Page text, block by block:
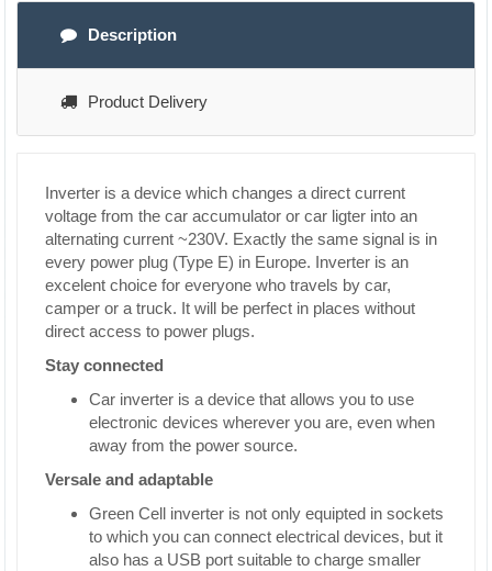
Description
Product Delivery
Inverter is a device which changes a direct current
voltage from the car accumulator or car ligter into an
alternating current ~230V. Exactly the same signal is in
every power plug (Type E) in Europe. Inverter is an
excelent choice for everyone who travels by car,
camper or a truck. It will be perfect in places without
direct access to power plugs.
Stay connected
Car inverter is a device that allows you to use
electronic devices wherever you are, even when
away from the power source.
Versale and adaptable
Green Cell inverter is not only equipted in sockets
to which you can connect electrical devices, but it
also has a USB port suitable to charge smaller